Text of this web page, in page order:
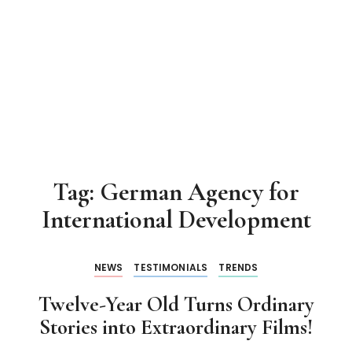
Tag: German Agency for
International Development
NEWS TESTIMONIALS TRENDS
Twelve-Year Old Turns Ordinary
Stories into Extraordinary Films!